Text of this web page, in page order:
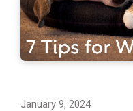
January 9, 2024